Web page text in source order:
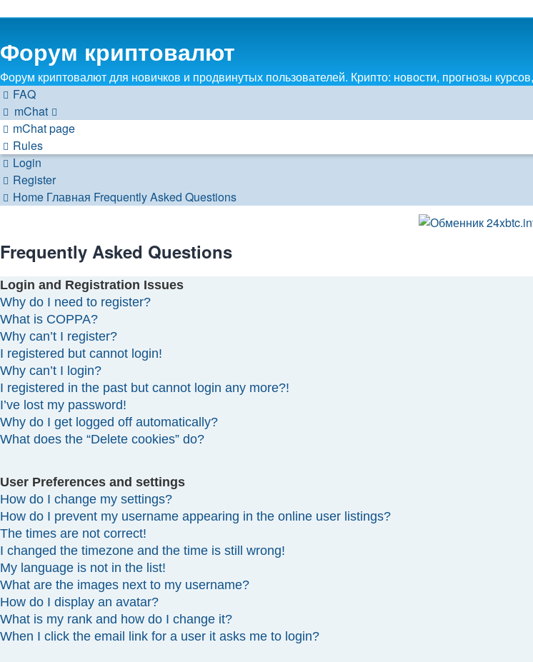
Форум криптовалют
Форум криптовалют для новичков и продвинутых пользователей. Крипто: новости, прогнозы
FAQ
mChat
mChat page
Rules
Login
Register
Home Главная Frequently Asked Questions
Frequently Asked Questions
Login and Registration Issues
Why do I need to register?
What is COPPA?
Why can’t I register?
I registered but cannot login!
Why can’t I login?
I registered in the past but cannot login any more?!
I’ve lost my password!
Why do I get logged off automatically?
What does the “Delete cookies” do?
User Preferences and settings
How do I change my settings?
How do I prevent my username appearing in the online user listings?
The times are not correct!
I changed the timezone and the time is still wrong!
My language is not in the list!
What are the images next to my username?
How do I display an avatar?
What is my rank and how do I change it?
When I click the email link for a user it asks me to login?